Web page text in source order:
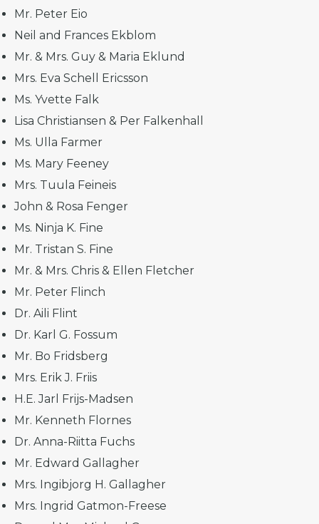
Mr. Peter Eio
Neil and Frances Ekblom
Mr. & Mrs. Guy & Maria Eklund
Mrs. Eva Schell Ericsson
Ms. Yvette Falk
Lisa Christiansen & Per Falkenhall
Ms. Ulla Farmer
Ms. Mary Feeney
Mrs. Tuula Feineis
John & Rosa Fenger
Ms. Ninja K. Fine
Mr. Tristan S. Fine
Mr. & Mrs. Chris & Ellen Fletcher
Mr. Peter Flinch
Dr. Aili Flint
Dr. Karl G. Fossum
Mr. Bo Fridsberg
Mrs. Erik J. Friis
H.E. Jarl Frijs-Madsen
Mr. Kenneth Flornes
Dr. Anna-Riitta Fuchs
Mr. Edward Gallagher
Mrs. Ingibjorg H. Gallagher
Mrs. Ingrid Gatmon-Freese